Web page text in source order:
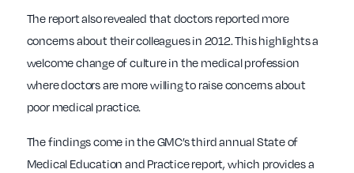
The report also revealed that doctors reported more
concerns about their colleagues in 2012. This highlights a
welcome change of culture in the medical profession
where doctors are more willing to raise concerns about
poor medical practice.
The findings come in the GMC’s third annual State of
Medical Education and Practice report, which provides a